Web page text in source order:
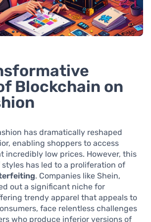
Blockchain on
has dramatically reshaped
enabling shoppers to access
incredibly low prices. However, this
has led to a proliferation of
. Companies like Shein,
out a significant niche for
trendy apparel that appeals to
face relentless challenges
who produce inferior versions of